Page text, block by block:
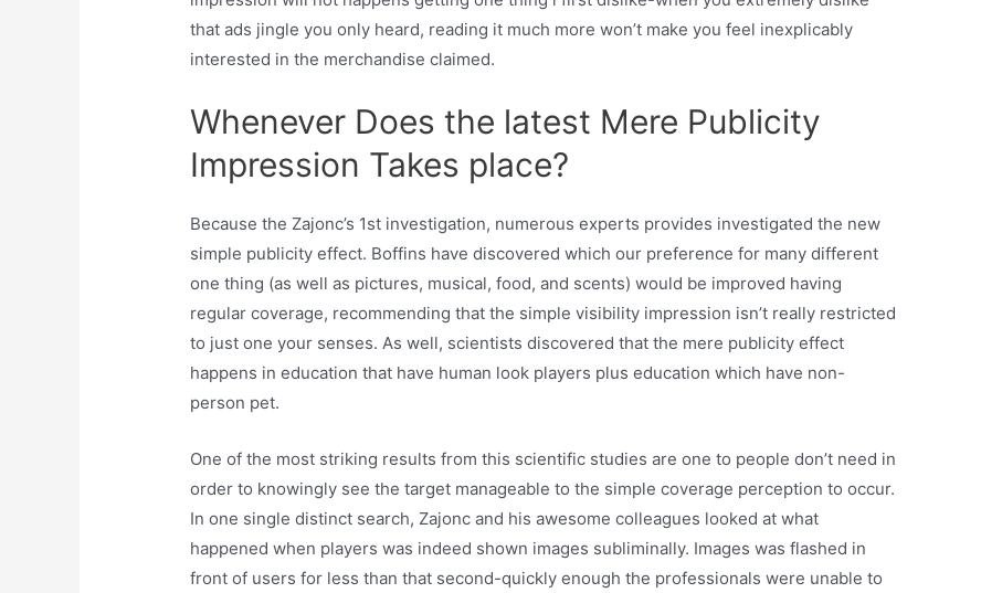
that ads jingle you only heard, reading it much more won’t make you feel inexplicably
interested in the merchandise claimed.
Whenever Does the latest Mere Publicity
Impression Takes place?
Because the Zajonc’s 1st investigation, numerous experts provides investigated the new
simple publicity effect. Boffins have discovered which our preference for many different
one thing (as well as pictures, musical, food, and scents) would be improved having
regular coverage, recommending that the simple visibility impression isn’t really restricted
to just one your senses. As well, scientists discovered that the mere publicity effect
happens in education that have human look players plus education which have non-
person pet.
One of the most striking results from this scientific studies are one to people don’t need in
order to knowingly see the target manageable to the simple coverage perception to occur.
In one single distinct search, Zajonc and his awesome colleagues looked at what
happened when players was indeed shown images subliminally. Images was flashed in
front of users for less than that second-quickly enough the professionals were unable to